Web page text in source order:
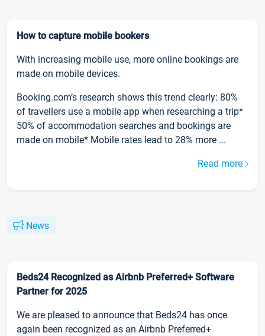
How to capture mobile bookers
With increasing mobile use, more online bookings are
made on mobile devices.
Booking.com’s research shows this trend clearly: 80%
of travellers use a mobile app when researching a trip*
50% of accommodation searches and bookings are
made on mobile* Mobile rates lead to 28% more ...
Read more
News
Beds24 Recognized as Airbnb Preferred+ Software
Partner for 2025
We are pleased to announce that Beds24 has once
again been recognized as an Airbnb Preferred+